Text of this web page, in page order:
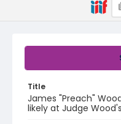
Title
James "Preach"
likely at Judge